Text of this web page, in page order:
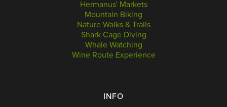
Hermanus' Markets
Mountain Biking
Nature Walks & Trails
Shark Cage Diving
Whale Watching
Wine Route Experience
INFO